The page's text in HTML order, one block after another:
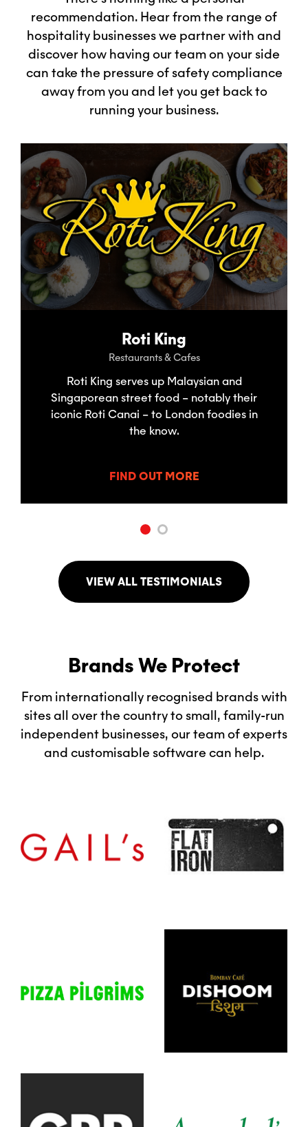
recommendation. Hear from the range of
hospitality businesses we partner with and
discover how having our team on your side
can take the pressure of safety compliance
away from you and let you get back to
running your business.
Roti King
Restaurants & Cafes
Roti King serves up Malaysian and
Singaporean street food – notably their
iconic Roti Canai – to London foodies in
the know.
FIND OUT MORE
VIEW ALL TESTIMONIALS
Brands We Protect
From internationally recognised brands with
sites all over the country to small, family-run
independent businesses, our team of experts
and customisable software can help.